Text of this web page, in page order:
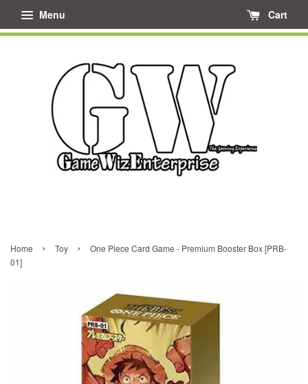
Menu Cart
Home › Toy ›
One Piece Card Game - Premium Booster Box [PRB-
01]